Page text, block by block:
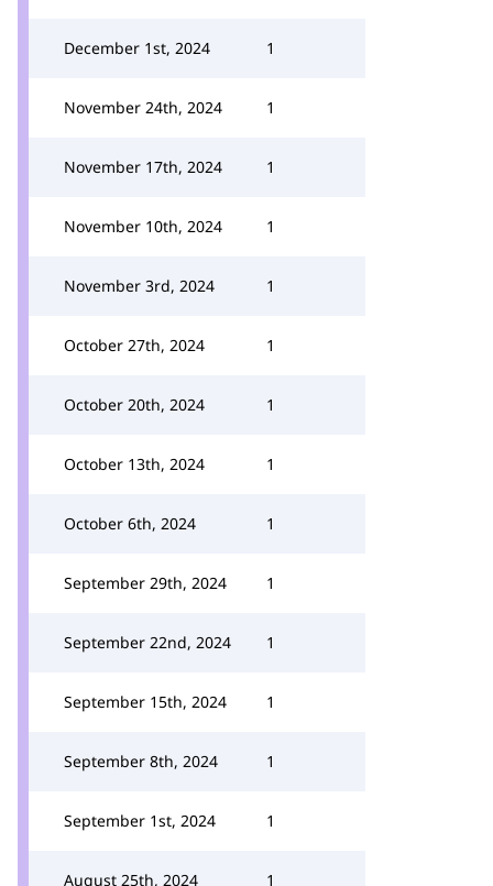
December 1st, 2024 1
November 24th, 2024 1
November 17th, 2024 1
November 10th, 2024 1
November 3rd, 2024 1
October 27th, 2024 1
October 20th, 2024 1
October 13th, 2024 1
October 6th, 2024 1
September 29th, 2024 1
September 22nd, 2024 1
September 15th, 2024 1
September 8th, 2024 1
September 1st, 2024 1
August 25th, 2024 1